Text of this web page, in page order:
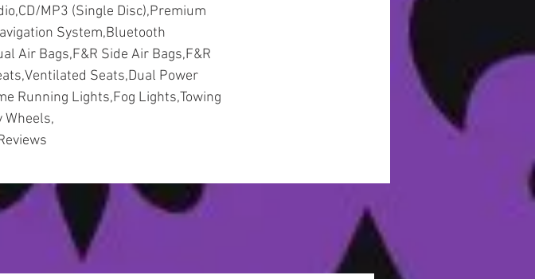
MP3 (Single Disc),Premium
System,Bluetooth
Air Bags,F&R Side Air Bags,F&R
Seats,Dual Power
Running Lights,Fog Lights,Towing
Wheels,